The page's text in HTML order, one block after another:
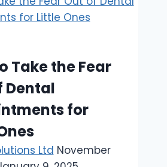
A
Healthier
Busy
Entrepreneurs
Take the Fear
Dental
for
Ltd November